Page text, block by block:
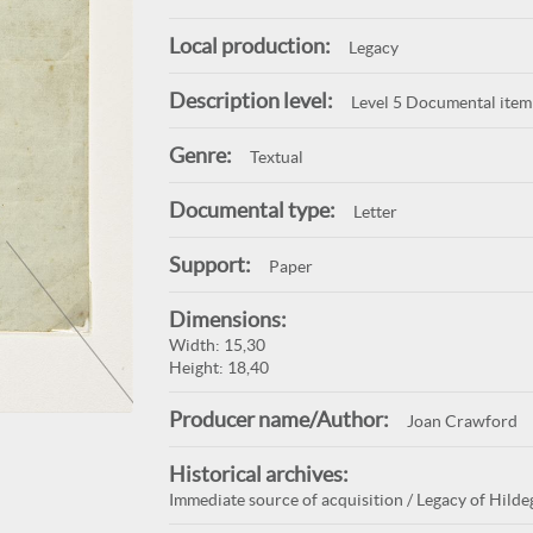
Local production: Legacy
Description level: Level 5 Documental item
Genre: Textual
Documental type: Letter
Support: Paper
Dimensions:
Width: 15,30
Height: 18,40
Producer name/Author: Joan Crawford
Historical archives:
Immediate source of acquisition / Legacy of